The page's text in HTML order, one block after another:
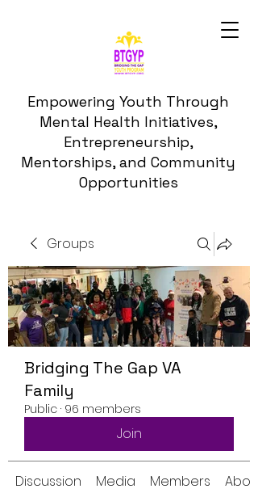
Empowering Youth Through
Mental Health Initiatives,
Entrepreneurship,
Mentorships, and Community
Opportunities
Groups
Bridging The Gap VA
Family
Public · 96 members
Join
Discussion Media Members About